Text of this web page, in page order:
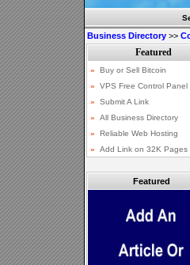
Business Directory >>
Featured